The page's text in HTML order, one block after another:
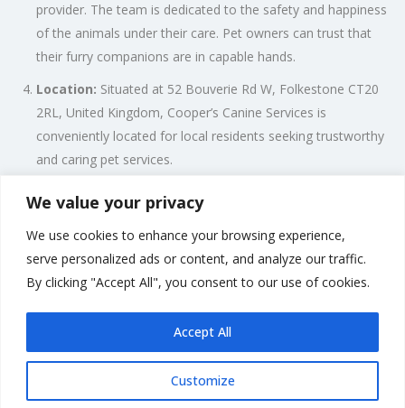
We value your privacy
We use cookies to enhance your browsing experience,
serve personalized ads or content, and analyze our traffic.
By clicking "Accept All", you consent to our use of cookies.
Customize
Accept All
provider. The team is dedicated to the safety and happiness
of the animals under their care. Pet owners can trust that
their furry companions are in capable hands.
Location: Situated at 52 Bouverie Rd W, Folkestone CT20
2RL, United Kingdom, Cooper’s Canine Services is
conveniently located for local residents seeking trustworthy
and caring pet services.
Personalized Approach:
understands that each pet is unique, with individual needs
and preferences. The team takes a personalized approach
to ensure that the care provided aligns with the specific
requirements of each animal.
Rate us and Write a Review